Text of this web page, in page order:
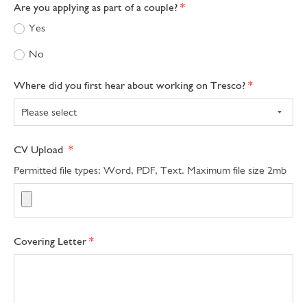
Are you applying as part of a couple?
Yes
No
Where did you first hear about working on Tresco?
CV Upload
Permitted file types: Word, PDF, Text. Maximum file size 2mb
Covering Letter